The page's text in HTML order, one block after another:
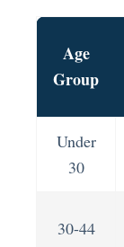
Age
Group
Under
30
30-44